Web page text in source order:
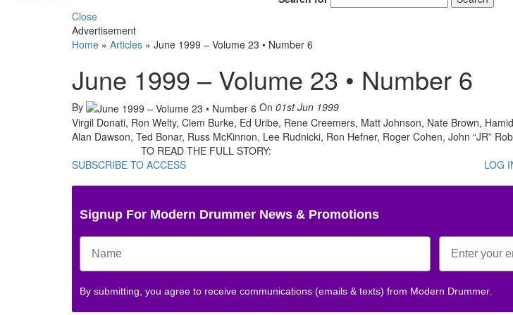
Close
Advertisement
Home » Articles » June 1999 – Volume 23 • Number 6
June 1999 – Volume 23 • Number 6
By On 01st Jun 1999
Virgil Donati, Ron Welty, Clem Burke, Ed Uribe, Rene Creemers, Matt Johnson, Nate Brown,
Alan Dawson, Ted Bonar, Russ McKinnon, Lee Rudnicki, Ron Hefner, Roger Cohen, John “JR”
TO READ THE FULL STORY:
SUBSCRIBE TO ACCESS
LOG
Signup For Modern Drummer News & Promotions
By submitting, you agree to receive communications (emails & texts) from Modern Drummer.